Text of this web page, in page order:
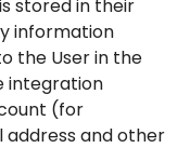
stored in their
information
the User in the
integration
(for
address and other